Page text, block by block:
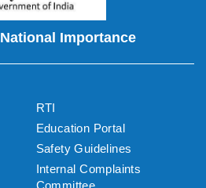
Importance
RTI
Education Portal
Safety Guidelines
Internal Complaints
Committee